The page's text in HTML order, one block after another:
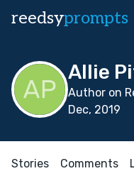
reedsyprompts
Allie
Author on
Dec, 2019
Stories Comments